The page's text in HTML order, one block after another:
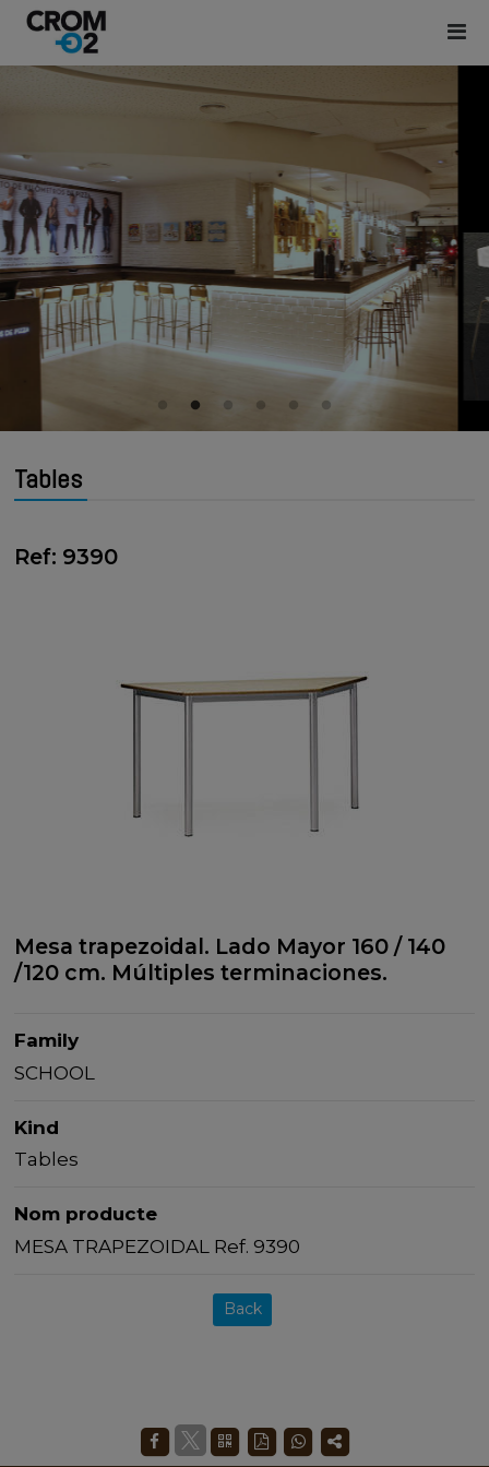
Tables
Ref: 9390
Mesa trapezoidal. Lado Mayor 160 / 140
/120 cm. Múltiples terminaciones.
Family
SCHOOL
Kind
Tables
Nom producte
MESA TRAPEZOIDAL Ref. 9390
Back